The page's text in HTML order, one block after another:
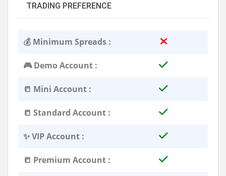
TRADING PREFERENCE
💰 Minimum Spreads :
🎮 Demo Account :
📒 Mini Account :
📒 Standard Account :
✨ VIP Account :
📒 Premium Account :